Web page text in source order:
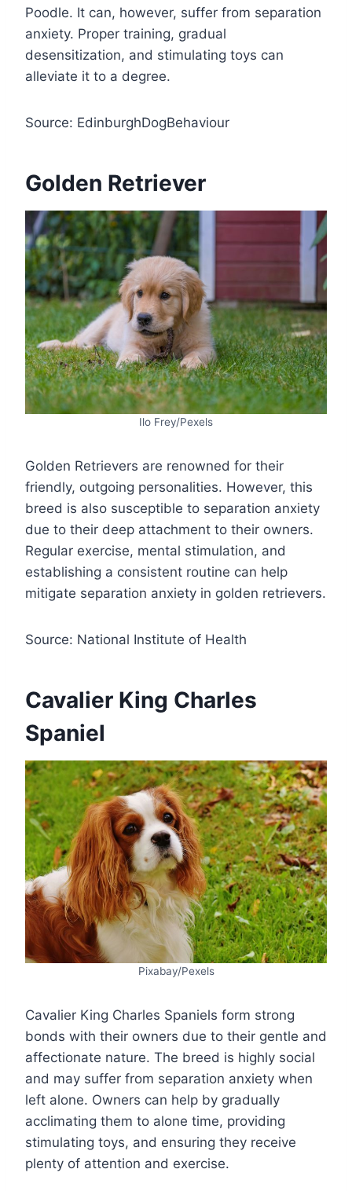
Poodle. It can, however, suffer from separation
anxiety. Proper training, gradual
desensitization, and stimulating toys can
alleviate it to a degree.
Source: EdinburghDogBehaviour
Golden Retriever
Ilo Frey/Pexels
Golden Retrievers are renowned for their
friendly, outgoing personalities. However, this
breed is also susceptible to separation anxiety
due to their deep attachment to their owners.
Regular exercise, mental stimulation, and
establishing a consistent routine can help
mitigate separation anxiety in golden retrievers.
Source: National Institute of Health
Cavalier King Charles
Spaniel
Pixabay/Pexels
Cavalier King Charles Spaniels form strong
bonds with their owners due to their gentle and
affectionate nature. The breed is highly social
and may suffer from separation anxiety when
left alone. Owners can help by gradually
acclimating them to alone time, providing
stimulating toys, and ensuring they receive
plenty of attention and exercise.